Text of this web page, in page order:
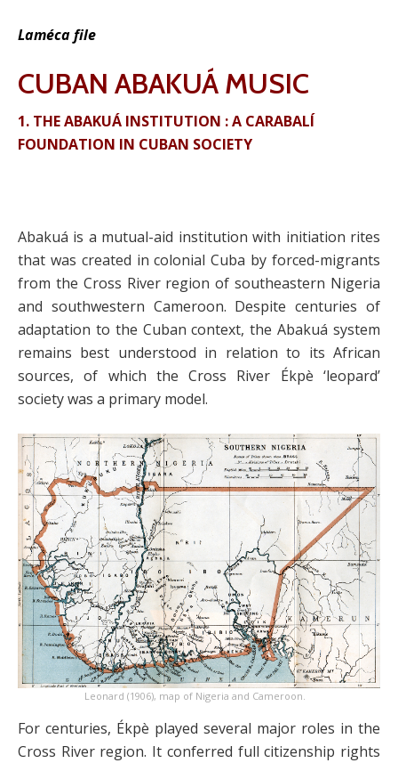
Laméca file
CUBAN ABAKUÁ MUSIC
1. THE ABAKUÁ INSTITUTION : A CARABALÍ
FOUNDATION IN CUBAN SOCIETY
Abakuá is a mutual-aid institution with initiation rites
that was created in colonial Cuba by forced-migrants
from the Cross River region of southeastern Nigeria
and southwestern Cameroon. Despite centuries of
adaptation to the Cuban context, the Abakuá system
remains best understood in relation to its African
sources, of which the Cross River Ékpè ‘leopard’
society was a primary model.
Leonard (1906), map of Nigeria and Cameroon.
For centuries, Ékpè played several major roles in the
Cross River region. It conferred full citizenship rights